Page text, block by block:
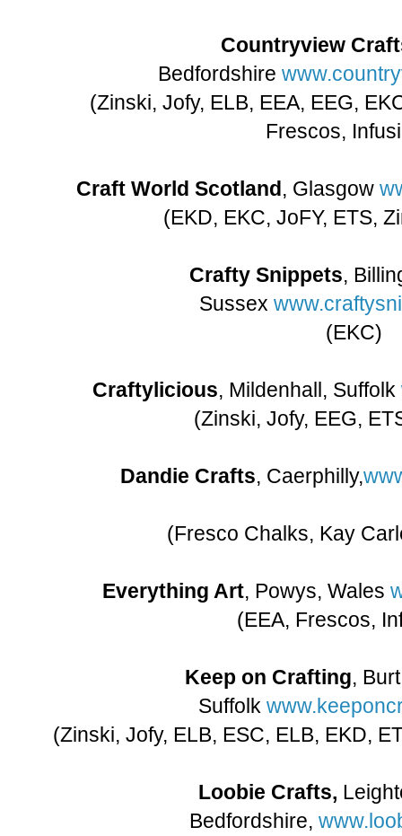
Countryview
Bedfordshire
(Zinski, Jofy, ELB, EEA, EEG,
Frescos,
Craft World Scotland, Glasgow
(EKD, EKC, JoFY, ETS,
Crafty Snippets,
Sussex
(EKC)
Craftylicious, Mildenhall, Suffolk
(Zinski, Jofy, EEG,
Dandie Crafts, Caerphilly,
(Fresco Chalks, Kay
Everything Art, Powys, Wales
(EEA, Frescos,
Keep on Crafting,
Suffolk
(Zinski, Jofy, ELB, ESC, ELB, EKD,
Loobie Crafts,
Bedfordshire,